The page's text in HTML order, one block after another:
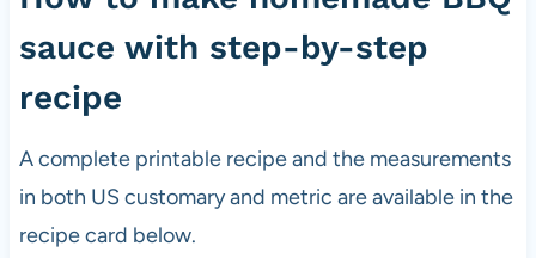
sauce with step-by-step
recipe
A complete printable recipe and the measurements
in both US customary and metric are available in the
recipe card below.